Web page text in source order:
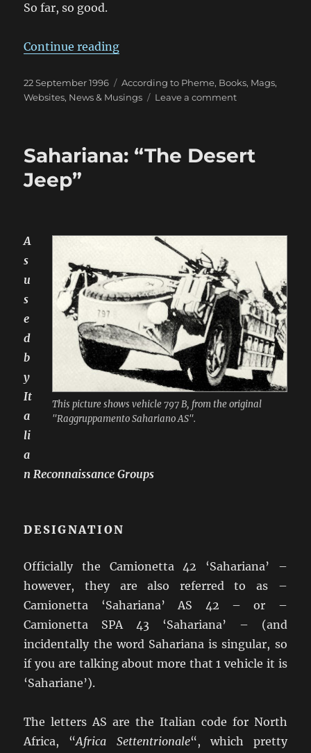
So far, so good.
Continue reading“Compiling Draws for Wargame
Posted
on
22 September 1996 Categories
According to Pheme, Books, Mags,
Websites, News & Musings Leave a commenton
Wargame
Sahariana: “The Desert
Jeep”
This picture shows vehicle 797 B, from the original
"Raggruppamento Sahariano AS".
A
s
u
s
e
d
b
y
It
a
li
a
n Reconnaissance Groups
DESIGNATION
Officially the Camionetta 42 ‘Sahariana’ –
however, they are also referred to as –
Camionetta ‘Sahariana’ AS 42 – or –
Camionetta SPA 43 ‘Sahariana’ – (and
incidentally the word Sahariana is singular, so
if you are talking about more that 1 vehicle it is
‘Sahariane’).
The letters AS are the Italian code for North
Africa, “Africa Settentrionale“, which pretty